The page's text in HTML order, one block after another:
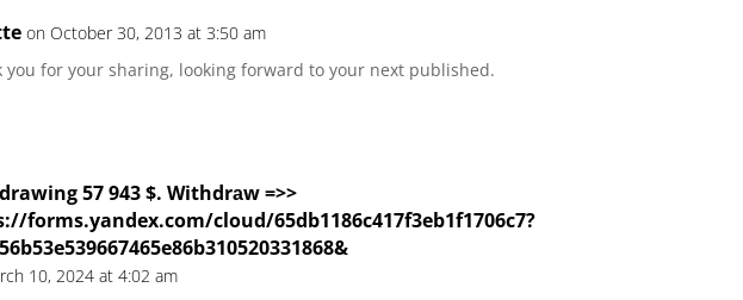
on October 30, 2013 at 3:50 am
you for your sharing, looking forward to your next published.
57 943 $. Withdrаw =>>
forms.yandex.com/cloud/65db1186c417f3eb1f1706c7?
10, 2024 at 4:02 am